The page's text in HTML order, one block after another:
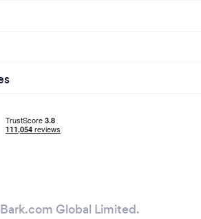
Global Limited.